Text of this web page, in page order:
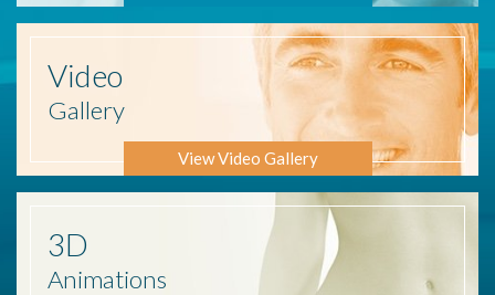
Video
Gallery
View Video Gallery
3D
Animations